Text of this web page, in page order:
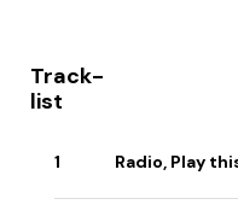
Track-
list
1 Radio, Play